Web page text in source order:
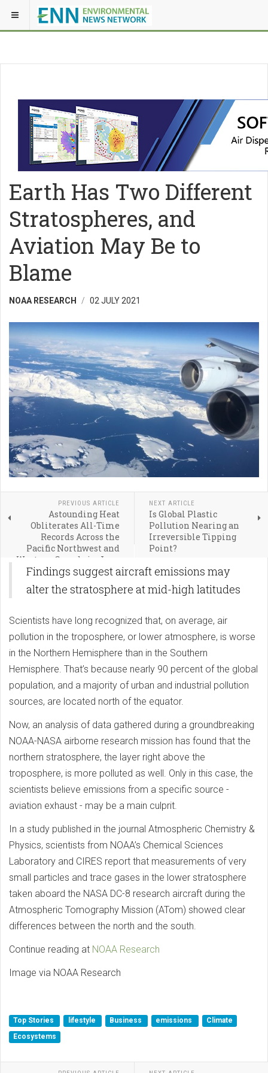
Earth Has Two Different
Stratospheres, and
Aviation May Be to
Blame
NOAA RESEARCH 02 JULY 2021
PREVIOUS ARTICLE
Astounding Heat
Obliterates All-Time
Records Across the
Pacific Northwest and
Western Canada in June
2021
NEXT ARTICLE
Is Global Plastic
Pollution Nearing an
Irreversible Tipping
Point?
Findings suggest aircraft emissions may
alter the stratosphere at mid-high latitudes
Scientists have long recognized that, on average, air
pollution in the troposphere, or lower atmosphere, is worse
in the Northern Hemisphere than in the Southern
Hemisphere. That’s because nearly 90 percent of the global
population, and a majority of urban and industrial pollution
sources, are located north of the equator.
Now, an analysis of data gathered during a groundbreaking
NOAA-NASA airborne research mission has found that the
northern stratosphere, the layer right above the
troposphere, is more polluted as well. Only in this case, the
scientists believe emissions from a specific source -
aviation exhaust - may be a main culprit.
In a study published in the journal Atmospheric Chemistry &
Physics, scientists from NOAA’s Chemical Sciences
Laboratory and CIRES report that measurements of very
small particles and trace gases in the lower stratosphere
taken aboard the NASA DC-8 research aircraft during the
Atmospheric Tomography Mission (ATom) showed clear
differences between the north and the south.
Continue reading at NOAA Research
Image via NOAA Research
Top Stories lifestyle Business emissions
Climate
Ecosystems